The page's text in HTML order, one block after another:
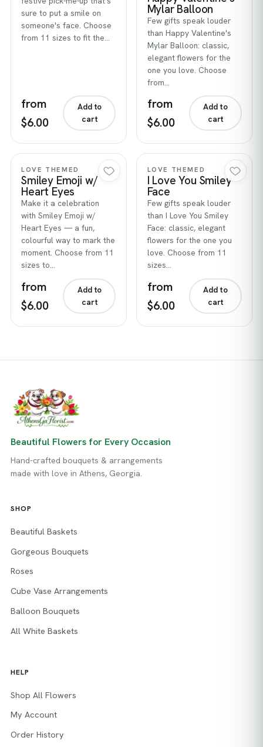
sure to put a smile on
someone's face. Choose
from 11 sizes to fit the…
from
$6.00
Add to
cart
Mylar Balloon
Few gifts speak louder
than Happy Valentine's
Mylar Balloon: classic,
elegant flowers for the
one you love. Choose
from…
from
$6.00
Add to
cart
Quick view
LOVE THEMED
Smiley Emoji w/
Heart Eyes
Make it a celebration
with Smiley Emoji w/
Heart Eyes — a fun,
colourful way to mark the
moment. Choose from 11
sizes to…
from
$6.00
Add to
cart
Quick view
LOVE THEMED
I Love You Smiley
Face
Few gifts speak louder
than I Love You Smiley
Face: classic, elegant
flowers for the one you
love. Choose from 11
sizes…
from
$6.00
Add to
cart
Beautiful Flowers for Every Occasion
Hand-crafted bouquets & arrangements
made with love in Athens, Georgia.
SHOP
Beautiful Baskets
Gorgeous Bouquets
Roses
Cube Vase Arrangements
Balloon Bouquets
All White Baskets
HELP
Shop All Flowers
My Account
Order History